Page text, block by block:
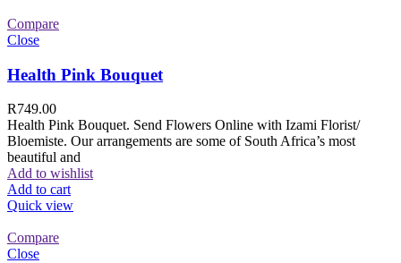
Compare
Close
Health Pink Bouquet
R749.00
Health Pink Bouquet. Send Flowers Online with Izami Florist/
Bloemiste. Our arrangements are some of South Africa’s most
beautiful and
Add to wishlist
Add to cart
Quick view
Compare
Close